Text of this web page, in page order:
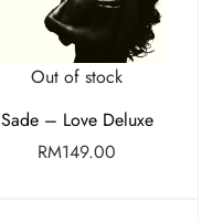
Out of stock
Sade – Love Deluxe
RM149.00